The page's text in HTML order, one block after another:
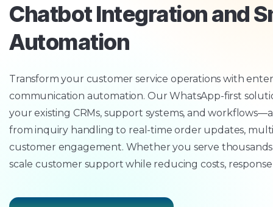
Chatbot Integration and
Automation
Transform your customer service operations with
communication automation. Our WhatsApp-first
your existing CRMs, support systems, and
from inquiry handling to real-time order updates,
customer engagement. Whether you serve
scale customer support while reducing costs,